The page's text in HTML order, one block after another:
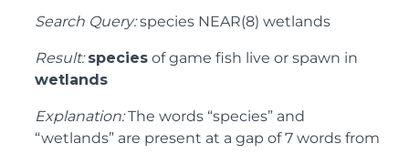
Search Query:species NEAR(8) wetlands
Result: species of game fish live or spawn in
wetlands
Explanation:The words “species” and
“wetlands” are present at a gap of 7 words from